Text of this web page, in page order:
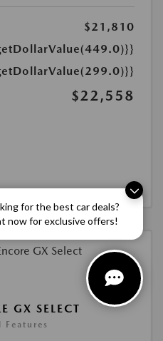
for the best car deals?
now for exclusive offers!
$21,810
$22,558
GX SELECT